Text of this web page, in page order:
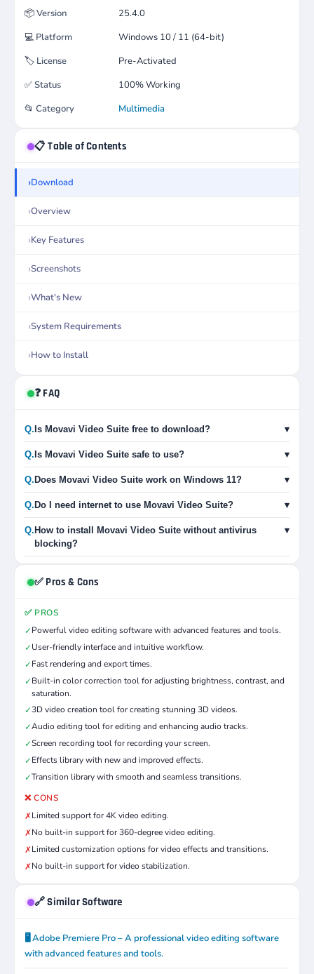
📦Version
25.4.0
💻 Platform
Windows 10 / 11 (64-bit)
🏷️ License
Pre-Activated
✅Status
100% Working
📂 Category Multimedia
📋 Table of Contents
Download
Overview
Key Features
Screenshots
What's New
System Requirements
How to Install
❓ FAQ
Q. Is Movavi Video Suite free to download? ▾
Q. Is Movavi Video Suite safe to use? ▾
Q. Does Movavi Video Suite work on Windows 11? ▾
Q. Do I need internet to use Movavi Video Suite? ▾
Q. How to install Movavi Video Suite without antivirus
blocking?
▾
✅ Pros & Cons
✅ PROS
✓Powerful video editing software with advanced features and tools.
✓User-friendly interface and intuitive workflow.
✓Fast rendering and export times.
✓Built-in color correction tool for adjusting brightness, contrast, and
saturation.
✓3D video creation tool for creating stunning 3D videos.
✓Audio editing tool for editing and enhancing audio tracks.
✓Screen recording tool for recording your screen.
✓Effects library with new and improved effects.
✓Transition library with smooth and seamless transitions.
❌ CONS
✗Limited support for 4K video editing.
✗No built-in support for 360-degree video editing.
✗Limited customization options for video effects and transitions.
✗No built-in support for video stabilization.
🔗 Similar Software
🖥️ Adobe Premiere Pro – A professional video editing software
with advanced features and tools.